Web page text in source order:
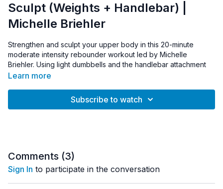
Sculpt (Weights + Handlebar) |
Michelle Briehler
Strengthen and sculpt your upper body in this 20-minute
moderate intensity rebounder workout led by Michelle
Briehler. Using light dumbbells and the handlebar attachment
for support, this session focuses on targeted exercises for the
You’ll combine steady bouncing with upper body strength
while maintaining a balanced, moderate intensity throughout
the workout. This quick session is ideal for strengthening the
Learn more
Subscribe to watch
Comments (3)
Sign In to participate in the conversation